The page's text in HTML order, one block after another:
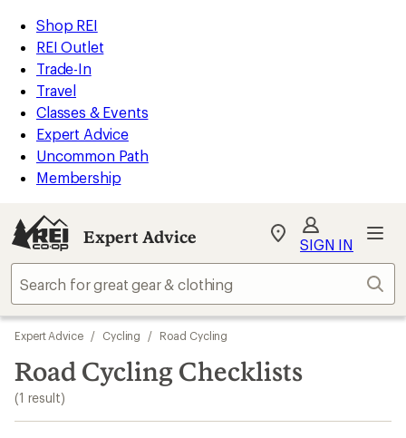
REI
Accessibility
Statement
Skip
to
main
content
Skip
to
Expert
Advice
categories
Shop REI
REI Outlet
Trade-In
Travel
Classes & Events
Expert Advice
Uncommon Path
Membership
Expert Advice
My
Find
store
SIGN IN
Skip
to
search
results
Expert Advice / Cycling / Road Cycling
Road Cycling Checklists
(1 result)